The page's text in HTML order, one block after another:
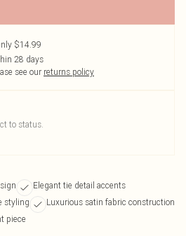
$14.99
28 days
see our returns policy
to status.
Elegant tie detail accents
styling
Luxurious satin fabric construction
piece